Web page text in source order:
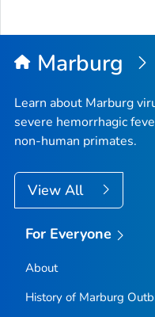
Marburg
Learn about Marburg
severe hemorrhagic
non-human primates.
View All
For Everyone
About
History of Marburg